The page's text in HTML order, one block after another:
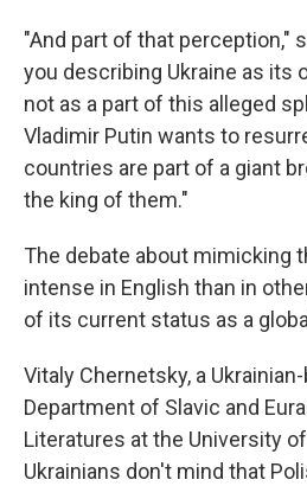
"And part of that perception,"
you describing Ukraine as its
not as a part of this alleged
Vladimir Putin wants to
countries are part of a giant
the king of them."
The debate about mimicking
intense in English than in
of its current status as a
Vitaly Chernetsky, a
Department of Slavic and
Literatures at the University
Ukrainians don't mind that